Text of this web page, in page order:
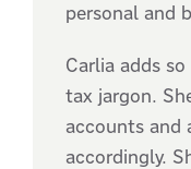
personal and
Carlia adds
tax jargon.
accounts and
accordingly.